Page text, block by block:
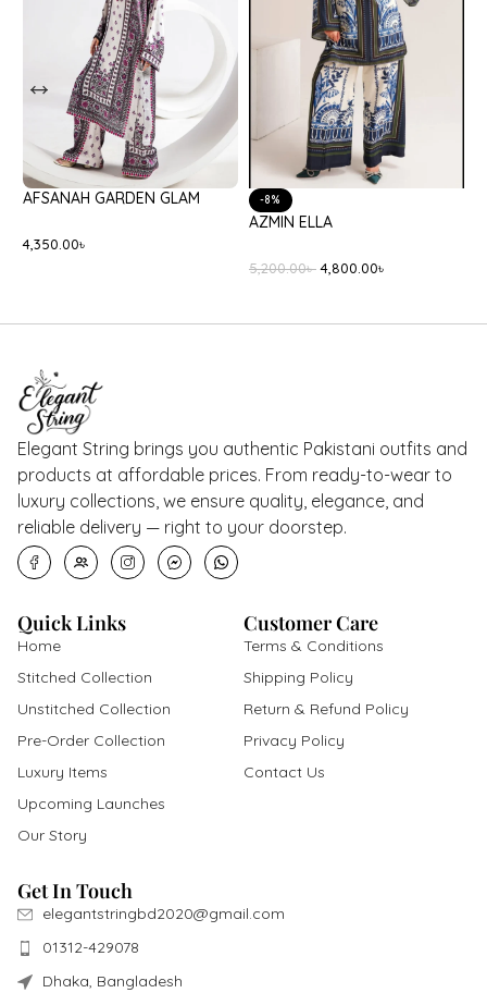
BATIK BLACK ONYX
8,400.00
ETHNC S3E6357/102/424
Elegant String brings you authentic Pakistani outfits and
products at affordable prices. From ready-to-wear to
luxury collections, we ensure quality, elegance, and
reliable delivery — right to your doorstep.
Home
Stitched Collection
Unstitched Collection
Pre-Order Collection
Luxury Items
Upcoming Launches
Our Story
Terms & Conditions
Shipping Policy
Return & Refund Policy
Privacy Policy
Contact Us
elegantstringbd2020@gmail.com
01312-429078
Dhaka, Bangladesh